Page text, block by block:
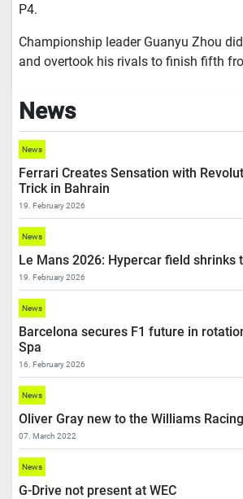
P4.
Championship leader Guanyu Zhou
and overtook his rivals to finish fifth
News
News
Ferrari Creates Sensation with
Trick in Bahrain
19. February 2026
News
Le Mans 2026: Hypercar field shrinks
19. February 2026
News
Barcelona secures F1 future in
Spa
16. February 2026
News
Oliver Gray new to the Williams
07. March 2022
News
G-Drive not present at WEC